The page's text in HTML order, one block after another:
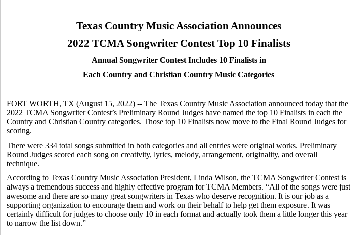
Texas Country Music Association Announces
2022 TCMA Songwriter Contest Top 10 Finalists
Annual Songwriter Contest Includes 10 Finalists in
Each Country and Christian Country Music Categories
FORT WORTH, TX (August 15, 2022) -- The Texas Country Music Association announced today that the
2022 TCMA Songwriter Contest’s Preliminary Round Judges have named the top 10 Finalists in each the
Country and Christian Country categories. Those top 10 Finalists now move to the Final Round Judges for
scoring.
There were 334 total songs submitted in both categories and all entries were original works. Preliminary
Round Judges scored each song on creativity, lyrics, melody, arrangement, originality, and overall
technique.
According to Texas Country Music Association President, Linda Wilson, the TCMA Songwriter Contest is
always a tremendous success and highly effective program for TCMA Members. “All of the songs were just
awesome and there are so many great songwriters in Texas who deserve recognition. It is our job as a
supporting organization to encourage them and work on their behalf to help get them exposure. It was
certainly difficult for judges to choose only 10 in each format and actually took them a little longer this year
to narrow the list down.”